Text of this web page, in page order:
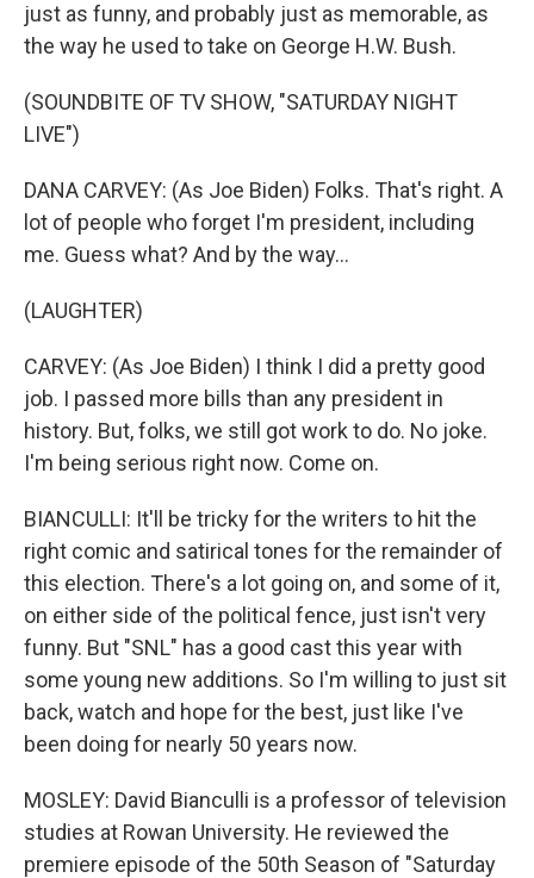
just as funny, and probably just as memorable, as
the way he used to take on George H.W. Bush.
(SOUNDBITE OF TV SHOW, "SATURDAY NIGHT
LIVE")
DANA CARVEY: (As Joe Biden) Folks. That's right. A
lot of people who forget I'm president, including
me. Guess what? And by the way...
(LAUGHTER)
CARVEY: (As Joe Biden) I think I did a pretty good
job. I passed more bills than any president in
history. But, folks, we still got work to do. No joke.
I'm being serious right now. Come on.
BIANCULLI: It'll be tricky for the writers to hit the
right comic and satirical tones for the remainder of
this election. There's a lot going on, and some of it,
on either side of the political fence, just isn't very
funny. But "SNL" has a good cast this year with
some young new additions. So I'm willing to just sit
back, watch and hope for the best, just like I've
been doing for nearly 50 years now.
MOSLEY: David Bianculli is a professor of television
studies at Rowan University. He reviewed the
premiere episode of the 50th Season of "Saturday